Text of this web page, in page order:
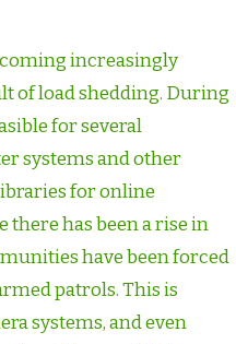
increasingly
of load shedding. During
for several
systems and other
for online
there has been a rise in
have been forced
patrols. This is
systems, and even